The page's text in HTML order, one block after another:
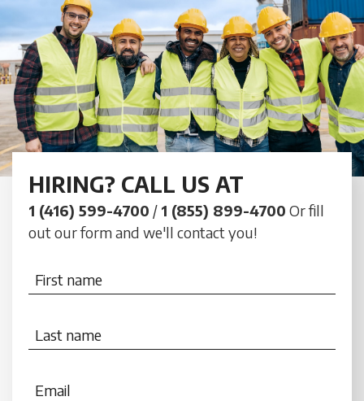
HIRING? CALL US AT
1 (416) 599-4700 / 1 (855) 899-4700 Or fill
out our form and we'll contact you!
First name
Last name
Email